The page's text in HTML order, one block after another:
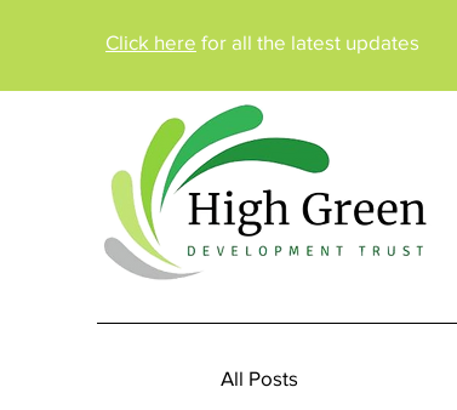
Click here for all the latest updates
All Posts